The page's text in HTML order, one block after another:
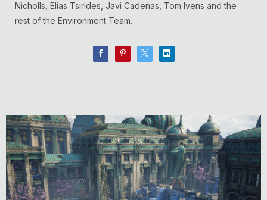
Nicholls, Elias Tsirides, Javi Cadenas, Tom Ivens and the
rest of the Environment Team.